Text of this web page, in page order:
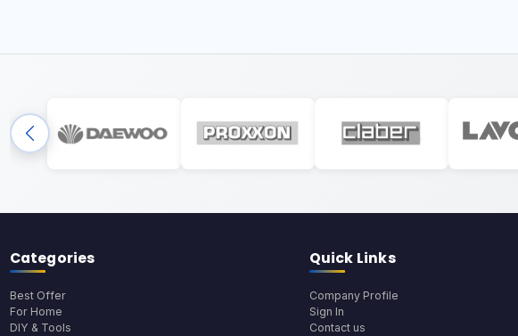
Categories
Best Offer
For Home
DIY & Tools
Quick Links
Company Profile
Sign In
Contact us